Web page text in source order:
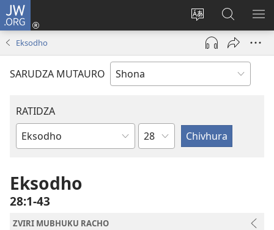
JW.ORG
Chinja
mutauro
Pinda
(opens
window)
Tsvaga
paJW.ORG
Eksodho
SARUDZA MUTAURO
RATIDZA
Bhuku
Chitsauko
Eksodho
28:1-43
ZVIRI MUBHUKU RACHO